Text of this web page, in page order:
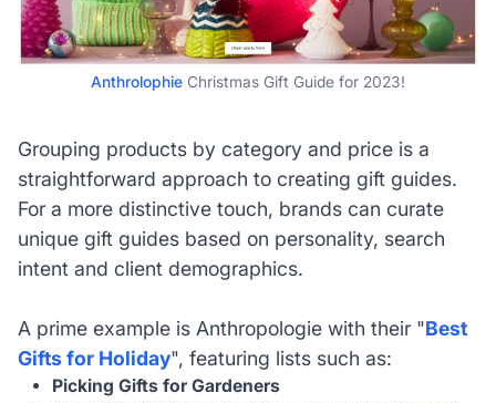
Anthrolophie Christmas Gift Guide for 2023!
Grouping products by category and price is a
straightforward approach to creating gift guides.
For a more distinctive touch, brands can curate
unique gift guides based on personality, search
intent and client demographics.
A prime example is Anthropologie with their "Best
Gifts for Holiday", featuring lists such as:
Picking Gifts for Gardeners